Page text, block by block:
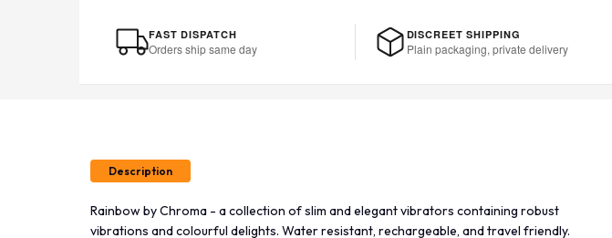
FAST DISPATCH
Orders ship same day
DISCREET SHIPPING
Plain packaging, private delivery
Description
Rainbow by Chroma - a collection of slim and elegant vibrators containing robust
vibrations and colourful delights. Water resistant, rechargeable, and travel friendly.